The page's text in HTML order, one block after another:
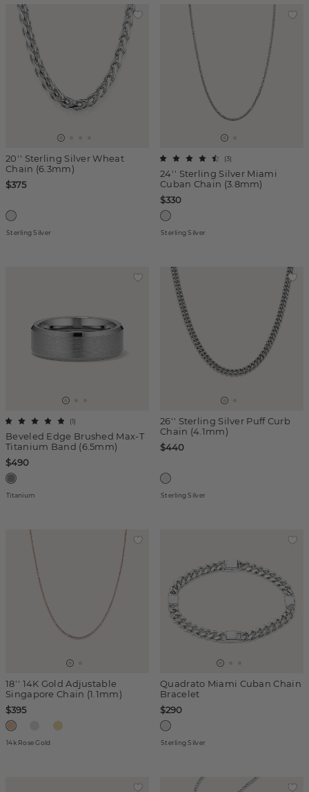
20'' Sterling Silver Wheat
Chain (6.3mm)
$375
Sterling Silver
24'' Sterling Silver Miami
Cuban Chain (3.8mm)
(3)
$330
Sterling Silver
Beveled Edge Brushed Max-T
Titanium Band (6.5mm)
(1)
$490
Titanium
26'' Sterling Silver Puff Curb
Chain (4.1mm)
$440
Sterling Silver
18'' 14K Gold Adjustable
Singapore Chain (1.1mm)
$395
14k Rose Gold
Quadrato Miami Cuban Chain
Bracelet
$290
Sterling Silver